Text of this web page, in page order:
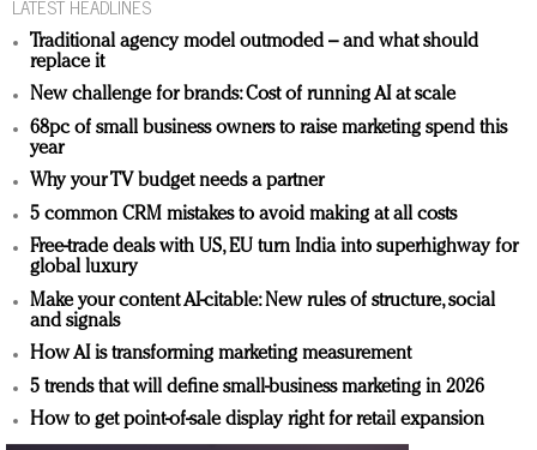
LATEST HEADLINES
Traditional agency model outmoded – and what should
replace it
New challenge for brands: Cost of running AI at scale
68pc of small business owners to raise marketing spend this
year
Why your TV budget needs a partner
5 common CRM mistakes to avoid making at all costs
Free-trade deals with US, EU turn India into superhighway for
global luxury
Make your content AI-citable: New rules of structure, social
and signals
How AI is transforming marketing measurement
5 trends that will define small-business marketing in 2026
How to get point-of-sale display right for retail expansion